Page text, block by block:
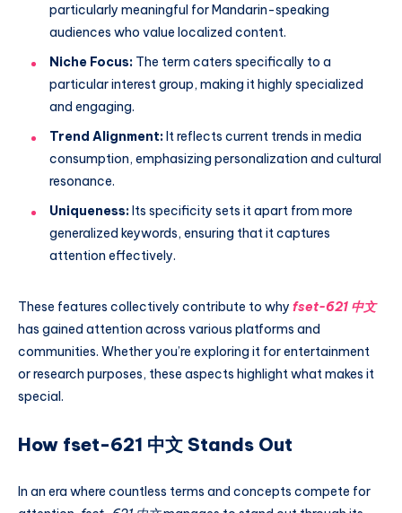
particularly meaningful for Mandarin-speaking
audiences who value localized content.
Niche Focus: The term caters specifically to a
particular interest group, making it highly specialized
and engaging.
Trend Alignment:It reflects current trends in media
consumption, emphasizing personalization and cultural
resonance.
Uniqueness:Its specificity sets it apart from more
generalized keywords, ensuring that it captures
attention effectively.
These features collectively contribute to why fset-621 中文
has gained attention across various platforms and
communities. Whether you’re exploring it for entertainment
or research purposes, these aspects highlight what makes it
special.
How fset-621 中文 Stands Out
In an era where countless terms and concepts compete for